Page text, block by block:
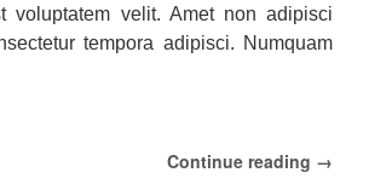
stand
out
to
voluptatem velit. Amet non adipisci
tempora adipisci. Numquam
Continue reading →